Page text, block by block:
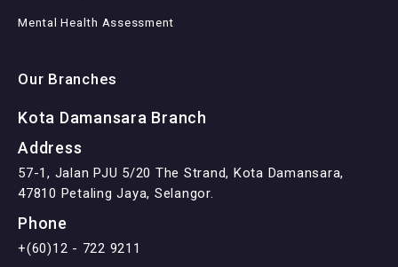
Mental Health Assessment
Our Branches
Kota Damansara Branch
Address
57-1, Jalan PJU 5/20 The Strand, Kota Damansara,
47810 Petaling Jaya, Selangor.
Phone
+(60)12 - 722 9211